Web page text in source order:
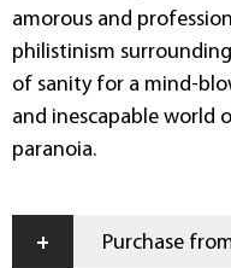
amorous and
philistinism
of sanity for a mind-
and inescapable world
paranoia.
+ Purchase